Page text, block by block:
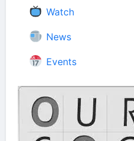
Watch
News
Events